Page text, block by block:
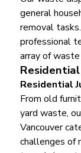
general
removal
professional
array of
Residential
From old
yard waste,
Vancouver
challenges of